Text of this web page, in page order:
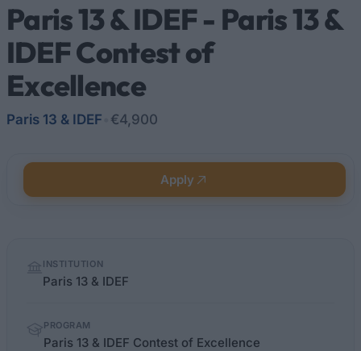
Paris 13 & IDEF - Paris 13 &
IDEF Contest of
Excellence
Paris 13 & IDEF €4,900
Apply
factsINSTITUTION
Paris 13 & IDEF
PROGRAM
Paris 13 & IDEF Contest of Excellence